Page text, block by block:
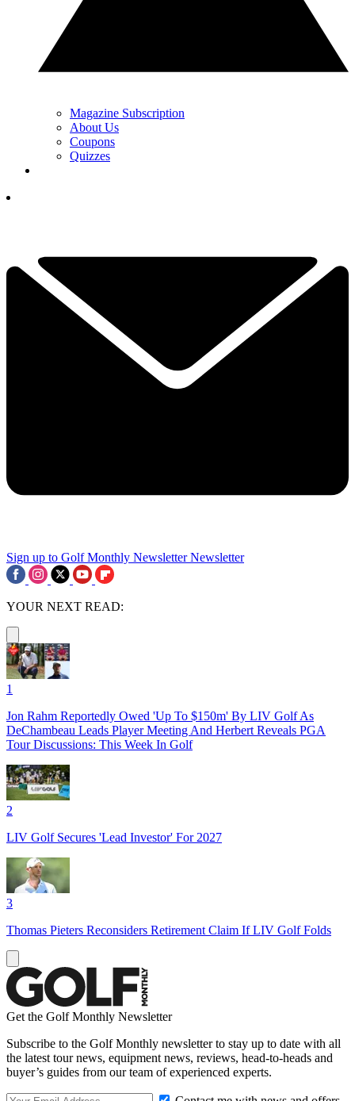
Magazine Subscription
About Us
Coupons
Quizzes
Sign up to Golf Monthly Newsletter Newsletter
YOUR NEXT READ:
1
Jon Rahm Reportedly Owed 'Up To $150m' By LIV Golf As
DeChambeau Leads Player Meeting And Herbert Reveals PGA
Tour Discussions: This Week In Golf
2
LIV Golf Secures 'Lead Investor' For 2027
3
Thomas Pieters Reconsiders Retirement Claim If LIV Golf Folds
Get the Golf Monthly Newsletter
Subscribe to the Golf Monthly newsletter to stay up to date with all
the latest tour news, equipment news, reviews, head-to-heads and
buyer’s guides from our team of experienced experts.